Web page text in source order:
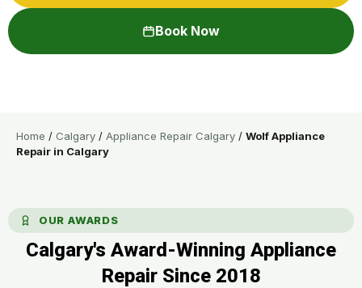
Book Now
Home / Calgary / Appliance Repair Calgary / Wolf Appliance
Repair in Calgary
OUR AWARDS
Calgary's Award-Winning Appliance
Repair Since 2018​